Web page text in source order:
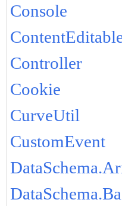
Console
Controller
Cookie
CurveUtil
CustomEvent